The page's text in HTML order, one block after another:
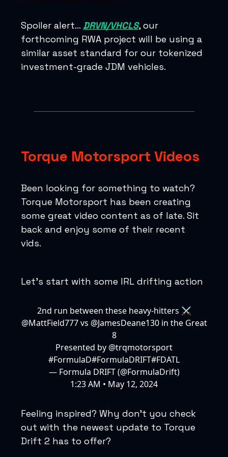
Spoiler alert… DRVN/VHCLS, our
forthcoming RWA project will be using a
similar asset standard for our tokenized
investment-grade JDM vehicles.
Torque Motorsport Videos
Been looking for something to watch?
Torque Motorsport has been creating
some great video content as of late. Sit
back and enjoy some of their recent
vids.
Let’s start with some IRL drifting action
2nd run between these heavy-hitters ⚔️
@MattField777vs @JamesDeane130in the Great
8
Presented by @trqmotorsport
#FormulaD#FormulaDRIFT#FDATL
— Formula DRIFT (@FormulaDrift)
1:23 AM • May 12, 2024
Feeling inspired? Why don’t you check
out with the newest update to Torque
Drift 2 has to offer?